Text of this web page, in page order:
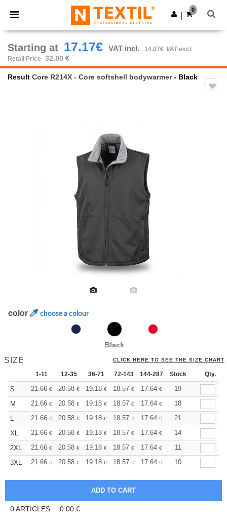
× Ntextil App
Better prices on app!
Get the app
0
Starting at 17.17€ VAT incl. 14.07€ VAT excl.
Retail Price
32.80 €
Result Core R214X - Core softshell bodywarmer- Black
color choose a colour
Black
SIZE CLICK HERE TO SEE THE SIZE CHART
1-11 12-35 36-71 72-143 144-287 288 + More
Stock Qty.
S 21.66 € 20.58 € 19.18 € 18.57 € 17.64 € 17.17
19
M
21.66 € 20.58 € 19.18 € 18.57 € 17.64 € 17.17
18
L
21.66 € 20.58 € 19.18 € 18.57 € 17.64 € 17.17
21
XL
21.66 € 20.58 € 19.18 € 18.57 € 17.64 € 17.17
14
2XL
21.66 € 20.58 € 19.18 € 18.57 € 17.64 € 17.17
11
3XL
21.66 € 20.58 € 19.18 € 18.57 € 17.64 € 17.17
10
0ARTICLES 0.00 €